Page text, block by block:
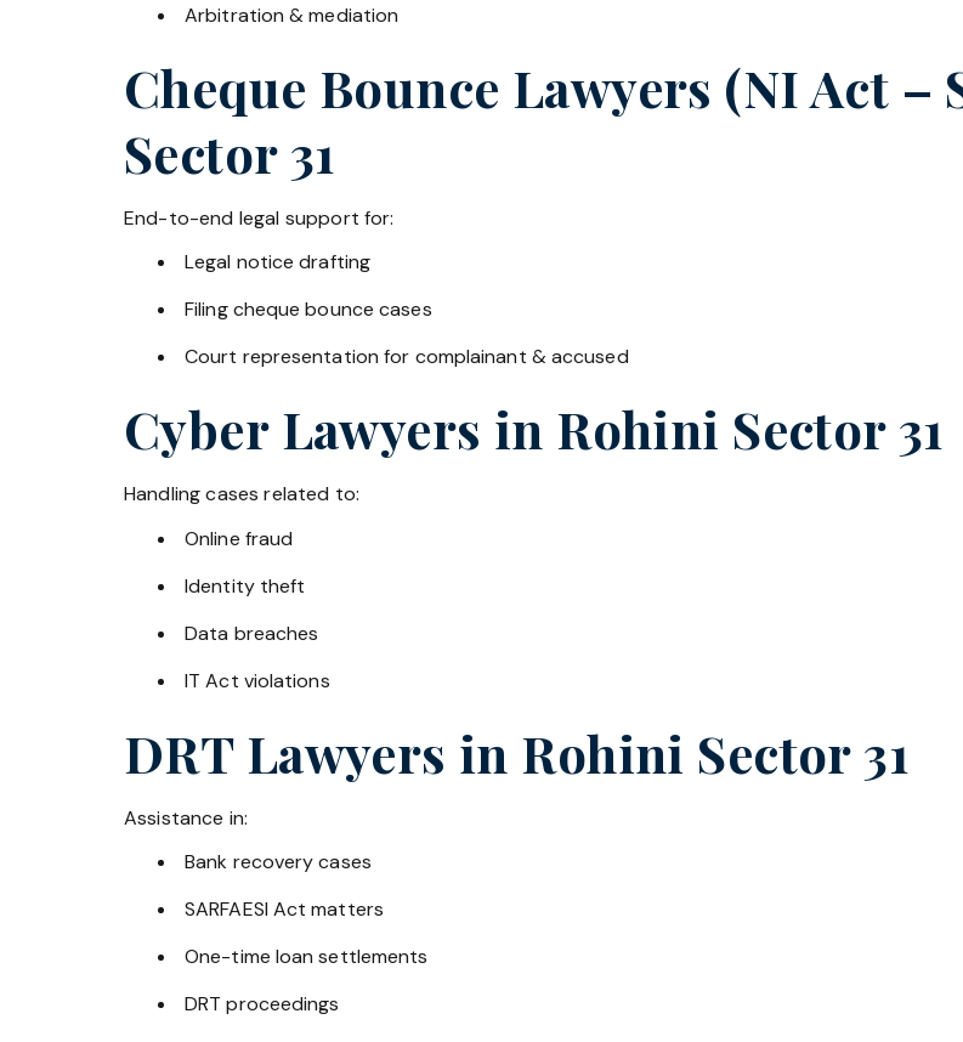
Arbitration & mediation
Cheque Bounce Lawyers (NI Act –
Sector 31
End-to-end legal support for:
Legal notice drafting
Filing cheque bounce cases
Court representation for complainant & accused
Cyber Lawyers in Rohini Sector 31
Handling cases related to:
Online fraud
Identity theft
Data breaches
IT Act violations
DRT Lawyers in Rohini Sector 31
Assistance in:
Bank recovery cases
SARFAESI Act matters
One-time loan settlements
DRT proceedings